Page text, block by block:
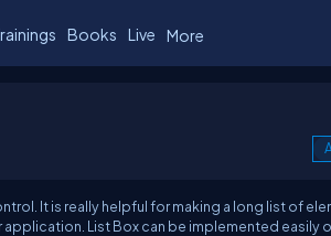
Books Live More
It is really helpful for making a long list of
List Box can be implemented easily